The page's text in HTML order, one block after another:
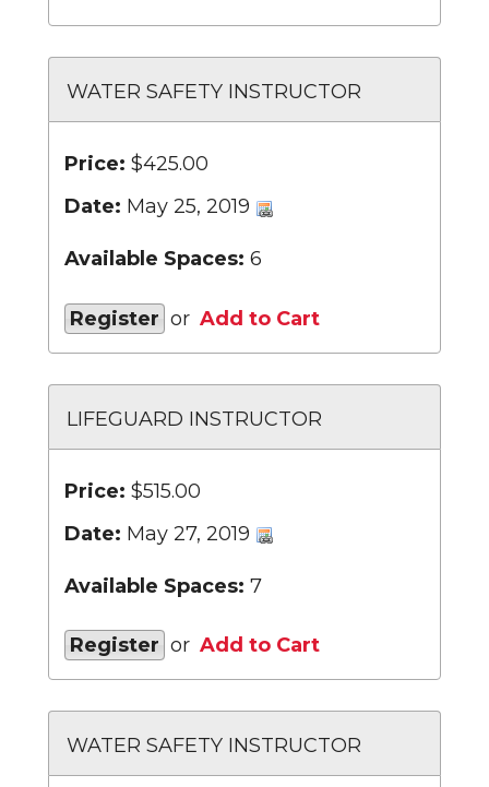
WATER SAFETY INSTRUCTOR
Price: $425.00
Date: May 25, 2019
Available Spaces: 6
Register or Add to Cart
LIFEGUARD INSTRUCTOR
Price: $515.00
Date: May 27, 2019
Available Spaces: 7
Register or Add to Cart
WATER SAFETY INSTRUCTOR